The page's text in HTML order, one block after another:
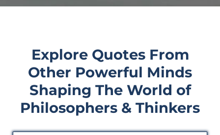
Explore Quotes From
Other Powerful Minds
Shaping The World of
Philosophers & Thinkers